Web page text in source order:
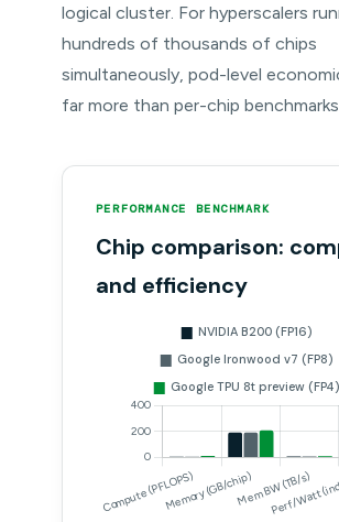
logical cluster. For hyperscalers
hundreds of thousands of chips
simultaneously, pod-level
far more than per-chip benchmarks.
PERFORMANCE BENCHMARK
Chip comparison:
and efficiency